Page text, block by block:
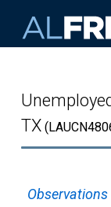
TX
Observations